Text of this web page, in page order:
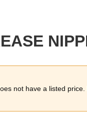
not have a listed